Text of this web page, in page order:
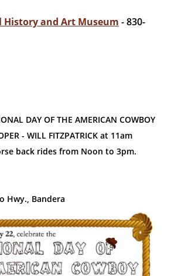
and Art Museum - 830-
DAY OF THE AMERICAN COWBOY
- WILL FITZPATRICK at 11am
back rides from Noon to 3pm.
Hwy., Bandera